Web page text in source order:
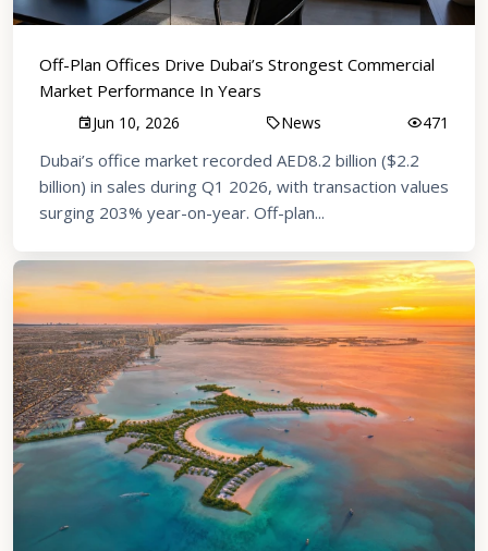
Off-Plan Offices Drive Dubai’s Strongest Commercial
Market Performance In Years
Jun 10, 2026 News 471
Dubai’s office market recorded AED8.2 billion ($2.2
billion) in sales during Q1 2026, with transaction values
surging 203% year-on-year. Off-plan...